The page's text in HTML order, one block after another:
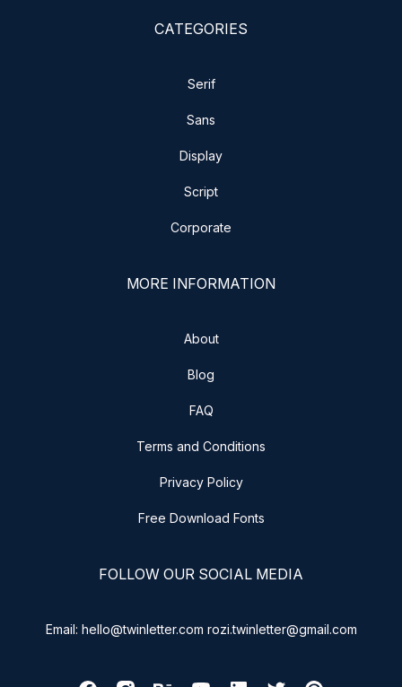
CATEGORIES
Serif
Sans
Display
Script
Corporate
MORE INFORMATION
About
Blog
FAQ
Terms and Conditions
Privacy Policy
Free Download Fonts
FOLLOW OUR SOCIAL MEDIA
Email: hello@twinletter.com rozi.twinletter@gmail.com